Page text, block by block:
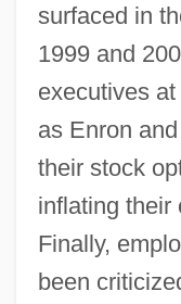
surfaced in
1999 and
executives
as Enron
their stock
inflating their
Finally,
been